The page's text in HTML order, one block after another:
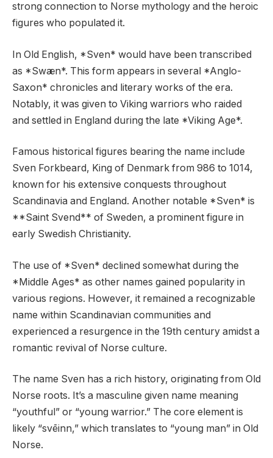
strong connection to Norse mythology and the heroic
figures who populated it.
In Old English, *Sven* would have been transcribed
as *Swæn*. This form appears in several *Anglo-
Saxon* chronicles and literary works of the era.
Notably, it was given to Viking warriors who raided
and settled in England during the late *Viking Age*.
Famous historical figures bearing the name include
Sven Forkbeard, King of Denmark from 986 to 1014,
known for his extensive conquests throughout
Scandinavia and England. Another notable *Sven* is
**Saint Svend** of Sweden, a prominent figure in
early Swedish Christianity.
The use of *Sven* declined somewhat during the
*Middle Ages* as other names gained popularity in
various regions. However, it remained a recognizable
name within Scandinavian communities and
experienced a resurgence in the 19th century amidst a
romantic revival of Norse culture.
The name Sven has a rich history, originating from Old
Norse roots. It’s a masculine given name meaning
“youthful” or “young warrior.” The core element is
likely “svēinn,” which translates to “young man” in Old
Norse.